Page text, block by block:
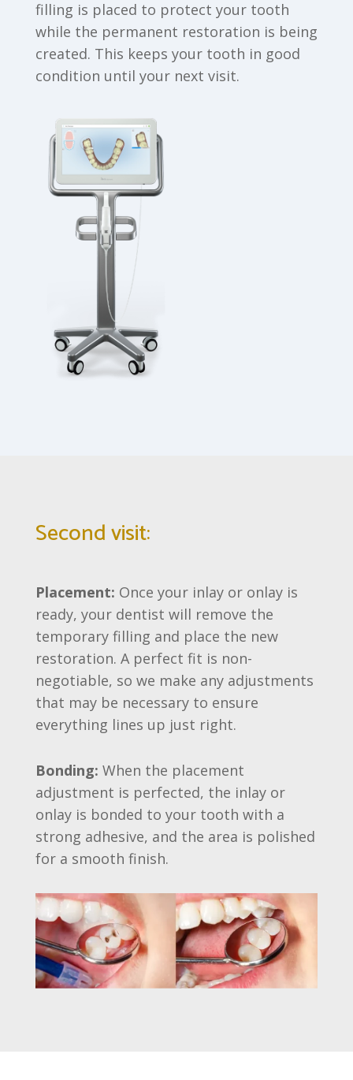
filling is placed to protect your tooth
while the permanent restoration is being
created. This keeps your tooth in good
condition until your next visit.
Second visit:
Placement: Once your inlay or onlay is
ready, your dentist will remove the
temporary filling and place the new
restoration. A perfect fit is non-
negotiable, so we make any adjustments
that may be necessary to ensure
everything lines up just right.
Bonding: When the placement
adjustment is perfected, the inlay or
onlay is bonded to your tooth with a
strong adhesive, and the area is polished
for a smooth finish.